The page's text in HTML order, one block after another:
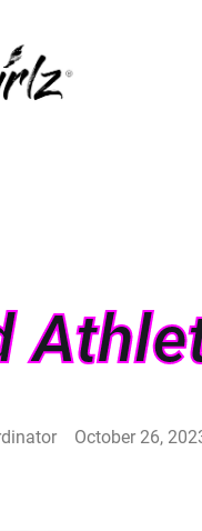
October 26,